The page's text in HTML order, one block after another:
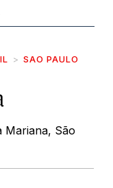
SAO PAULO
Mariana, São